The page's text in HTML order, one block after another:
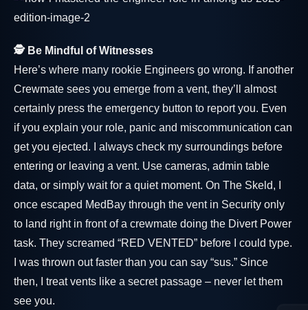
🕵️ Be Mindful of Witnesses
Here’s where many rookie Engineers go wrong. If another
Crewmate sees you emerge from a vent, they’ll almost
certainly press the emergency button to report you. Even
if you explain your role, panic and miscommunication can
get you ejected. I always check my surroundings before
entering or leaving a vent. Use cameras, admin table
data, or simply wait for a quiet moment. On The Skeld, I
once escaped MedBay through the vent in Security only
to land right in front of a crewmate doing the Divert Power
task. They screamed “RED VENTED” before I could type.
I was thrown out faster than you can say “sus.” Since
then, I treat vents like a secret passage – never let them
see you.